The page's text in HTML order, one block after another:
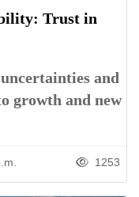
Trust in
and
growth and new
1253